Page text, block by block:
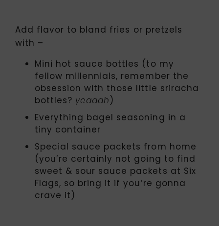
Add flavor to bland fries or pretzels
with –
Mini hot sauce bottles (to my
fellow millennials, remember the
obsession with those little sriracha
bottles? yeaaah )
Everything bagel seasoning in a
tiny container
Special sauce packets from home
(you’re certainly not going to find
sweet & sour sauce packets at Six
Flags, so bring it if you’re gonna
crave it)